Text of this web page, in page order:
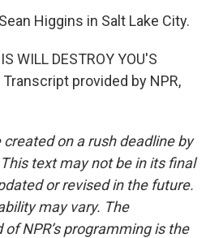
Higgins in Salt Lake City.
WILL DESTROY YOU'S
Transcript provided by NPR,
on a rush deadline by
text may not be in its final
or revised in the future.
may vary. The
NPR’s programming is the